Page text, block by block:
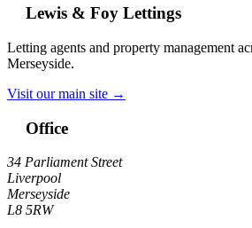
Lewis & Foy Lettings
Letting agents and property management
Merseyside.
Visit our main site →
Office
34 Parliament Street
Liverpool
Merseyside
L8 5RW